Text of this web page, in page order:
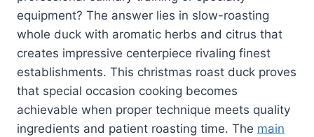
equipment? The answer lies in slow-roasting
whole duck with aromatic herbs and citrus that
creates impressive centerpiece rivaling finest
establishments. This christmas roast duck proves
that special occasion cooking becomes
achievable when proper technique meets quality
ingredients and patient roasting time. The main